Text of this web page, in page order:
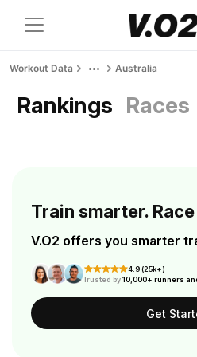
Workout Data Australia
Rankings Races
Train smarter.
V.O2 offers you smarter
4.9 (25k+)
Trusted by10,000+ runners
Get